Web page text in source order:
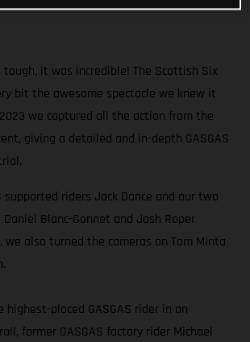
it was incredible! The Scottish Six
bit the awesome spectacle we knew it
we captured all the action from the
giving a detailed and in-depth GASGAS
supported riders Jack Dance and our two
Blanc-Gonnet and Josh Roper
also turned the cameras on Tom Minta
highest-placed GASGAS rider in an
former GASGAS factory rider Michael